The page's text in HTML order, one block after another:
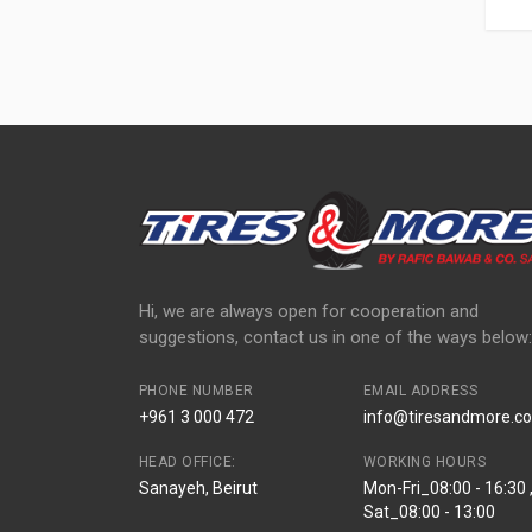
Hi, we are always open for cooperation and
suggestions, contact us in one of the ways below:
PHONE NUMBER
+961 3 000 472
EMAIL ADDRESS
info@tiresandmore.co
HEAD OFFICE:
Sanayeh, Beirut
WORKING HOURS
Mon-Fri_08:00 - 16:30 ,
Sat_08:00 - 13:00